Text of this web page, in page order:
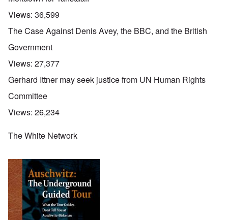
Views: 36,599
The Case Against Denis Avey, the BBC, and the British
Government
Views: 27,377
Gerhard Ittner may seek justice from UN Human Rights
Committee
Views: 26,234
The White Network